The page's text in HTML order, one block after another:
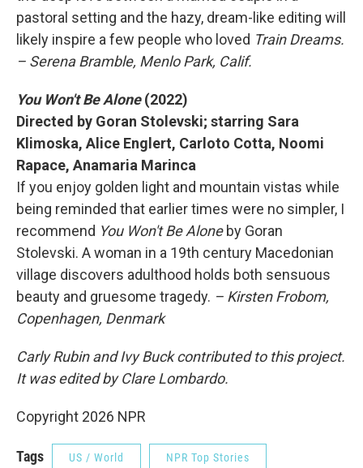
pastoral setting and the hazy, dream-like editing will
likely inspire a few people who loved Train Dreams.
– Serena Bramble, Menlo Park, Calif.
You Won't Be Alone(2022)
Directed by Goran Stolevski; starring Sara
Klimoska, Alice Englert, Carloto Cotta, Noomi
Rapace, Anamaria Marinca
If you enjoy golden light and mountain vistas while
being reminded that earlier times were no simpler, I
recommend You Won't Be Aloneby Goran
Stolevski. A woman in a 19th century Macedonian
village discovers adulthood holds both sensuous
beauty and gruesome tragedy. – Kirsten Frobom,
Copenhagen, Denmark
Carly Rubin and Ivy Buck contributed to this project.
It was edited by Clare Lombardo.
Copyright 2026 NPR
Tags US / World NPR Top Stories